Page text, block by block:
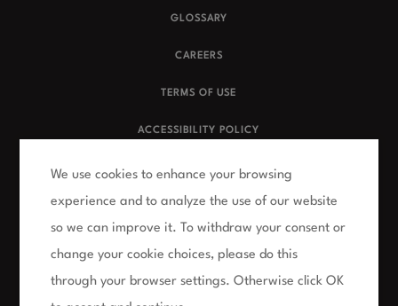
We use cookies to enhance your browsing
experience and to analyze the use of our website
so we can improve it. To withdraw your consent or
change your cookie choices, please do this
through your browser settings. Otherwise click OK
GLOSSARY
CAREERS
TERMS OF USE
ACCESSIBILITY POLICY
PRIVACY POLICY
FAQs
SURVEY CONTEST RULES